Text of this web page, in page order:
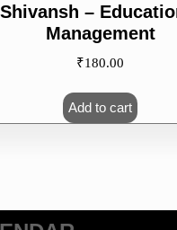
Shivansh –
Management
₹180.00
Add to cart